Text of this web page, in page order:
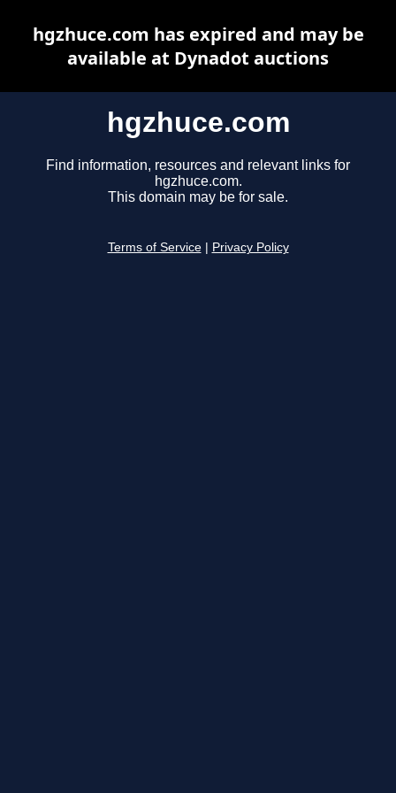
hgzhuce.com
Find information, resources and relevant links for
hgzhuce.com.
This domain may be for sale.
Terms of Service Privacy Policy
hgzhuce.com has expired and may be
available at Dynadot auctions